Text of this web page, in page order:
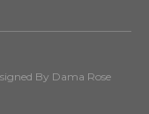
By Dama Rose